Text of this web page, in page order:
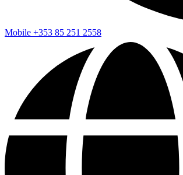
Mobile +353 85 251 2558